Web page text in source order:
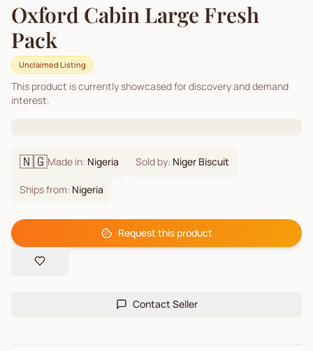
Oxford Cabin Large Fresh
Pack
Unclaimed Listing
This product is currently showcased for discovery and demand
interest.
🇳🇬Made in: Nigeria Sold by: Niger Biscuit
Ships from: Nigeria
Request this product
Contact Seller